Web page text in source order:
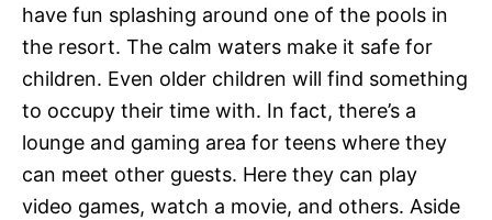
have fun splashing around one of the pools in
the resort. The calm waters make it safe for
children. Even older children will find something
to occupy their time with. In fact, there’s a
lounge and gaming area for teens where they
can meet other guests. Here they can play
video games, watch a movie, and others. Aside